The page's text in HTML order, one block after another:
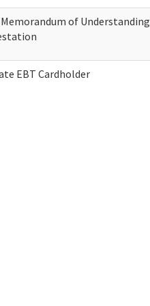
of Understanding
EBT Cardholder